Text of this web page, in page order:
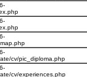
cv/pic_diploma.php
cv/experiences.php